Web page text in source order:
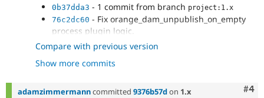
0b37dda3 - 1 commit from branch project:1.x
76c2dc60 - Fix orange_dam_unpublish_on_empty
process plugin logic.
1c321b27 - Fix return type.
8556d3bc
- Change exception type to be more
specific.
Compare with previous version
Show more commits
#4
adamzimmermanncommitted 9376b57don 1.x